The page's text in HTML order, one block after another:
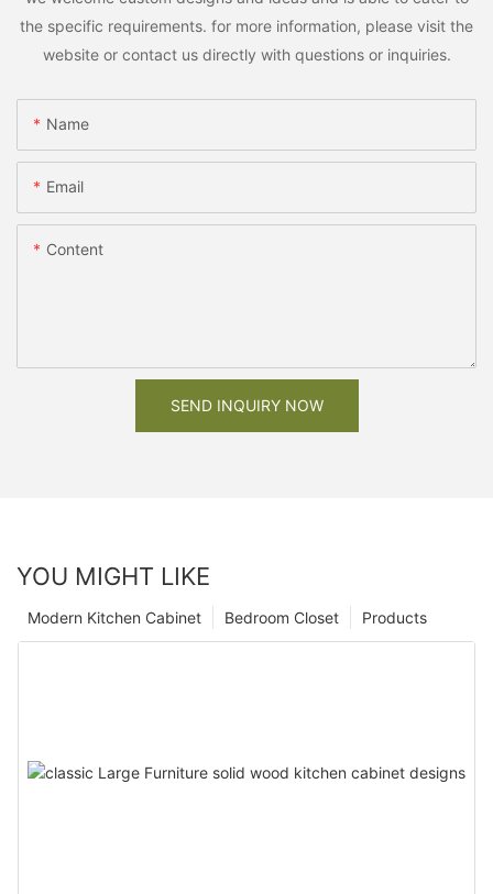
the specific requirements. for more information, please visit the
website or contact us directly with questions or inquiries.
Name
Email
Content
SEND INQUIRY NOW
YOU MIGHT LIKE
Products
Bedroom Closet
Modern Kitchen Cabinet